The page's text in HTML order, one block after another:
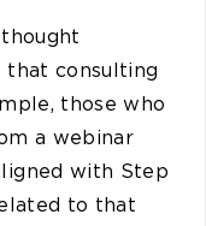
that consulting
those who
a webinar
with Step
to that